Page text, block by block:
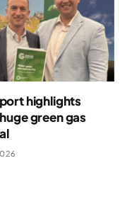
highlights
green gas